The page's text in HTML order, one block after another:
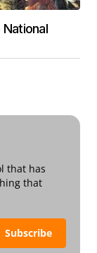
that has
that
Subscribe